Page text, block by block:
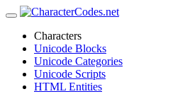
Characters
Unicode Blocks
Unicode Categories
Unicode Scripts
HTML Entities